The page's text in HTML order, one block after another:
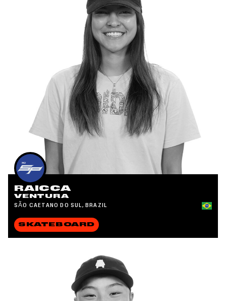
RAICCA
VENTURA
SÃO CAETANO DO SUL, BRAZIL
SKATEBOARD